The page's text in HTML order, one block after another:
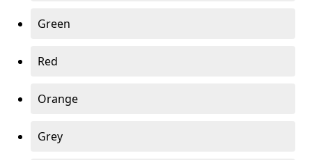
Green
Red
Orange
Grey